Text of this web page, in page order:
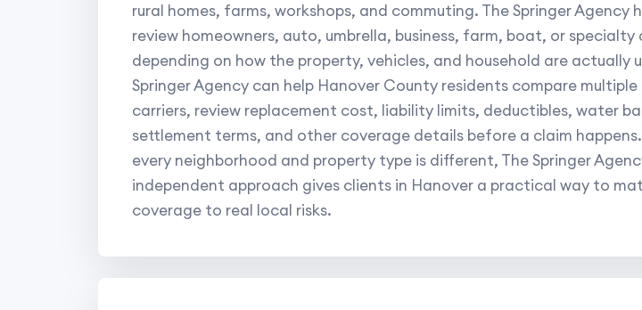
rural homes, farms, workshops, and commuting. The Springer Agency
review homeowners, auto, umbrella, business, farm, boat, or specialty
depending on how the property, vehicles, and household are actually
Springer Agency can help Hanover County residents compare multiple
carriers, review replacement cost, liability limits, deductibles, water
settlement terms, and other coverage details before a claim
every neighborhood and property type is different, The Springer
independent approach gives clients in Hanover a practical way to
coverage to real local risks.